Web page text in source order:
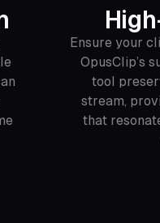
Ensure your
OpusClip’s
tool
stream,
that